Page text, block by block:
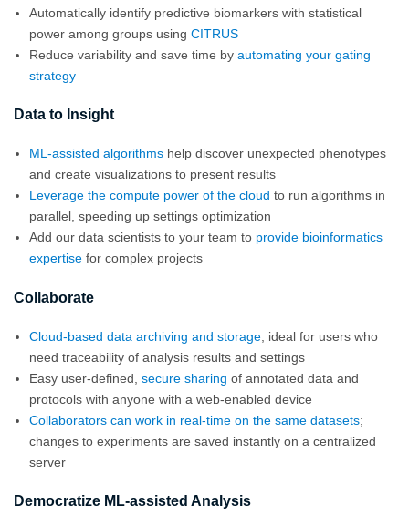
Automatically identify predictive biomarkers with statistical
power among groups using CITRUS
Reduce variability and save time by automating your gating
strategy
Data to Insight
ML-assisted algorithms help discover unexpected phenotypes
and create visualizations to present results
Leverage the compute power of the cloud to run algorithms in
parallel, speeding up settings optimization
Add our data scientists to your team to provide bioinformatics
expertise for complex projects
Collaborate
Cloud-based data archiving and storage , ideal for users who
need traceability of analysis results and settings
Easy user-defined, secure sharing of annotated data and
protocols with anyone with a web-enabled device
Collaborators can work in real-time on the same datasets;
changes to experiments are saved instantly on a centralized
server
Democratize ML-assisted Analysis